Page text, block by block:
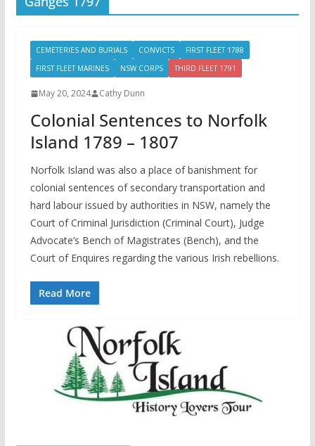
CEMETERIES AND BURIALS CONVICTS
FIRST FLEET 1788
FIRST FLEET MARINES
NSW CORPS THIRD FLEET 1791
May 20, 2024 Cathy Dunn
Colonial Sentences to Norfolk
Island 1789 – 1807
Norfolk Island was also a place of banishment for
colonial sentences of secondary transportation and
hard labour issued by authorities in NSW, namely the
Court of Criminal Jurisdiction (Criminal Court), Judge
Advocate’s Bench of Magistrates (Bench), and the
Court of Enquires regarding the various Irish rebellions.
Read More